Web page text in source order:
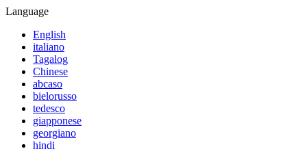
Language
English
italiano
Tagalog
Chinese
abcaso
bielorusso
tedesco
giapponese
georgiano
hindi